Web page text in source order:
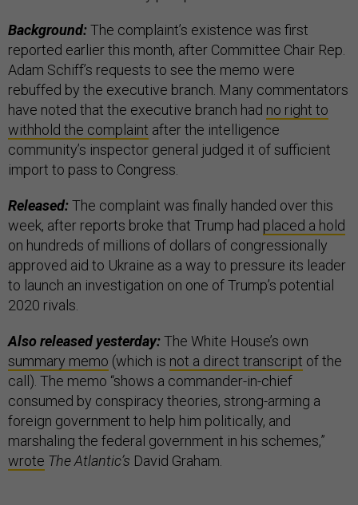
Background:The complaint’s existence was first
reported earlier this month, after Committee Chair Rep.
Adam Schiff’s requests to see the memo were
rebuffed by the executive branch. Many commentators
have noted that the executive branch had no right to
withhold the complaint after the intelligence
community’s inspector general judged it of sufficient
import to pass to Congress.
Released:The complaint was finally handed over this
week, after reports broke that Trump had placed a hold
on hundreds of millions of dollars of congressionally
approved aid to Ukraine as a way to pressure its leader
to launch an investigation on one of Trump’s potential
2020 rivals.
Also released yesterday:The White House’s own
summary memo (which is not a direct transcript of the
call). The memo “shows a commander-in-chief
consumed by conspiracy theories, strong-arming a
foreign government to help him politically, and
marshaling the federal government in his schemes,”
wrote The Atlantic’s David Graham.